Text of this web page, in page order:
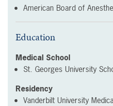
American Board of
Education
Medical School
St. Georges University
Residency
Vanderbilt University